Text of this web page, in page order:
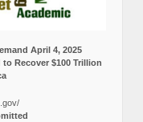
April 4, 2025
Recover $100 Trillion